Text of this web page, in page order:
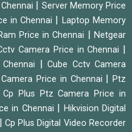
Server Memory Price
in Chennai
Laptop Memory
Price in Chennai |Netgear
Camera Price in Chennai
|Cube Cctv Camera
Price in Chennai |Ptz
Cp Plus Ptz Camera Price in
in Chennai
Hikvision Digital
Cp Plus Digital Video Recorder